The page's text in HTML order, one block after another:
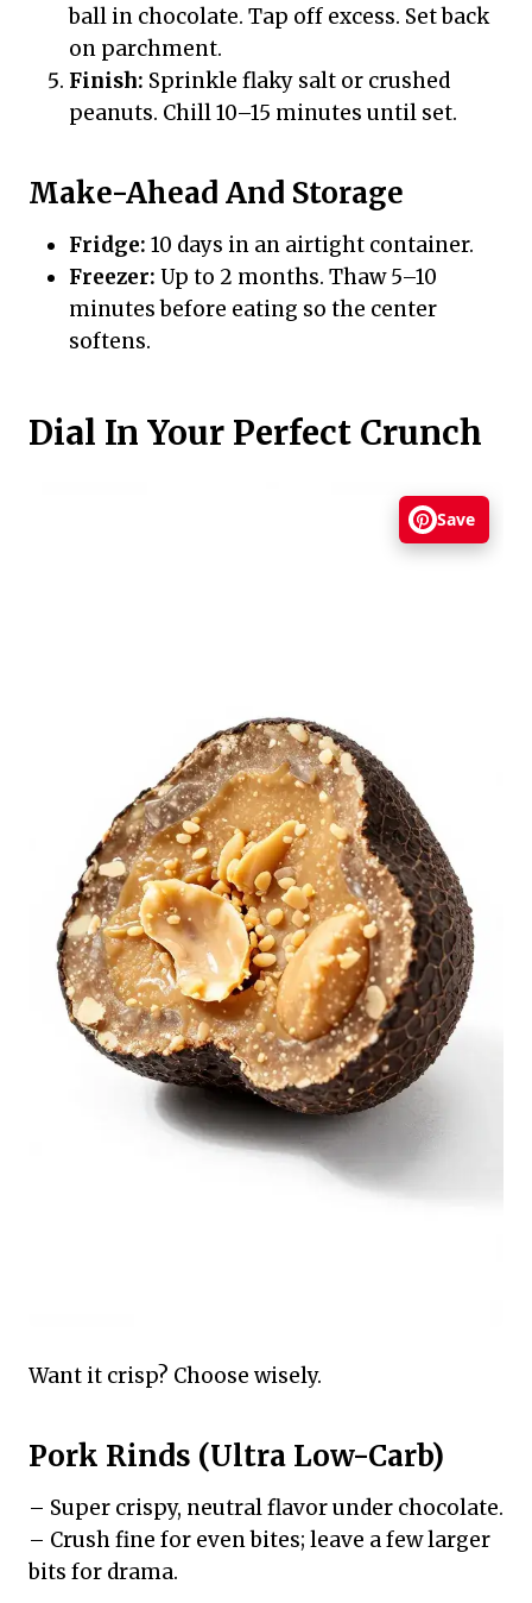
ball in chocolate. Tap off excess. Set back
on parchment.
Finish: Sprinkle flaky salt or crushed
peanuts. Chill 10–15 minutes until set.
Make-Ahead And Storage
Fridge: 10 days in an airtight container.
Freezer: Up to 2 months. Thaw 5–10
minutes before eating so the center
softens.
Dial In Your Perfect Crunch
Save
Want it crisp? Choose wisely.
Pork Rinds (Ultra Low-Carb)
– Super crispy, neutral flavor under chocolate.
– Crush fine for even bites; leave a few larger
bits for drama.